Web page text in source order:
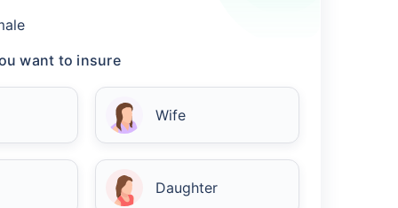
want to insure
Wife
Daughter